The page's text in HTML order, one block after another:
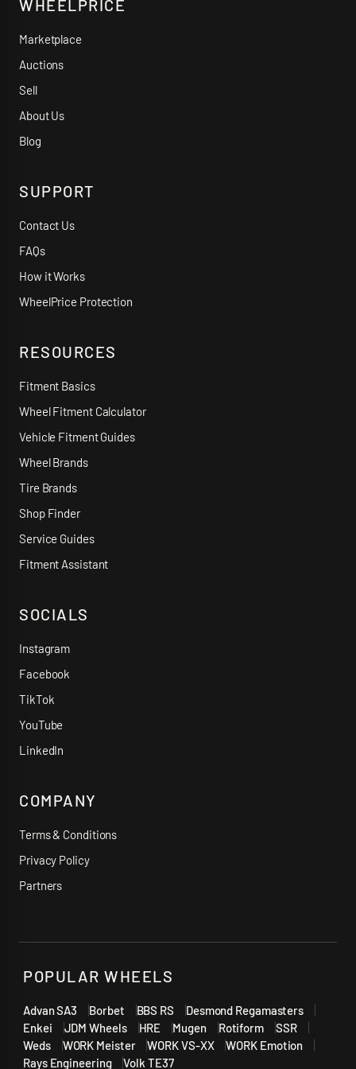
WHEELPRICE
Marketplace
Auctions
Sell
About Us
Blog
SUPPORT
Contact Us
FAQs
How it Works
WheelPrice Protection
RESOURCES
Fitment Basics
Wheel Fitment Calculator
Vehicle Fitment Guides
Wheel Brands
Tire Brands
Shop Finder
Service Guides
Fitment Assistant
SOCIALS
Instagram
Facebook
TikTok
YouTube
LinkedIn
COMPANY
Terms & Conditions
Privacy Policy
Partners
POPULAR WHEELS
Advan SA3 Borbet BBS RS
Desmond Regamasters
Enkei
JDM Wheels HRE Mugen Rotiform
SSR
Weds
WORK Meister WORK VS-XX
WORK Emotion
Rays Engineering
Volk TE37